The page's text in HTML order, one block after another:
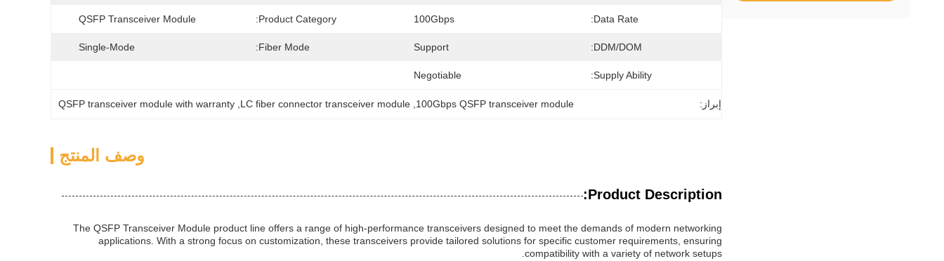
Data Rate:
100Gbps
Product Category:
QSFP Transceiver Module
DDM/DOM:
Support
Fiber Mode:
Single-Mode
Supply Ability:
Negotiable
إبراز: 100Gbps QSFP transceiver module
,
LC fiber connector transceiver module
,
QSFP transceiver module with warranty
وصف المنتج
Product Description:
The QSFP Transceiver Module product line offers a range of high-performance transceivers designed to meet the demands of modern networking
applications. With a strong focus on customization, these transceivers provide tailored solutions for specific customer requirements, ensuring
compatibility with a variety of network setups.